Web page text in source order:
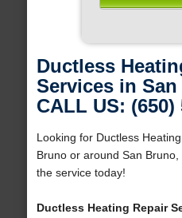
Ductless
Services in
CALL US: (650)
Looking for Ductless
Bruno or around San
the service today!
Ductless Heating Repair